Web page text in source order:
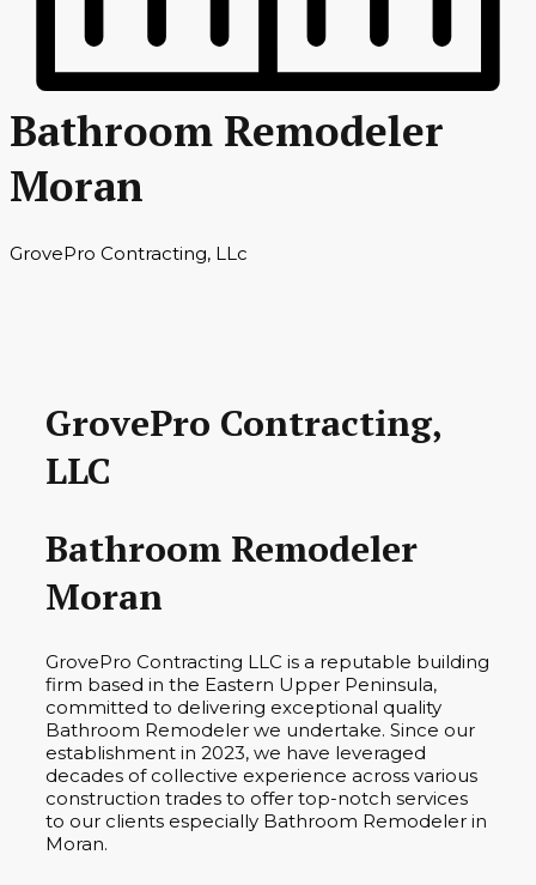
Bathroom Remodeler
Moran
GrovePro Contracting, LLc
GrovePro Contracting,
LLC
Bathroom Remodeler
Moran
GrovePro Contracting LLC is a reputable building
firm based in the Eastern Upper Peninsula,
committed to delivering exceptional quality
Bathroom Remodeler we undertake. Since our
establishment in 2023, we have leveraged
decades of collective experience across various
construction trades to offer top-notch services
to our clients especially Bathroom Remodeler in
Moran.